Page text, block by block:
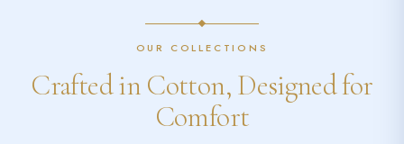
OUR COLLECTIONS
Crafted in Cotton, Designed for
Comfort